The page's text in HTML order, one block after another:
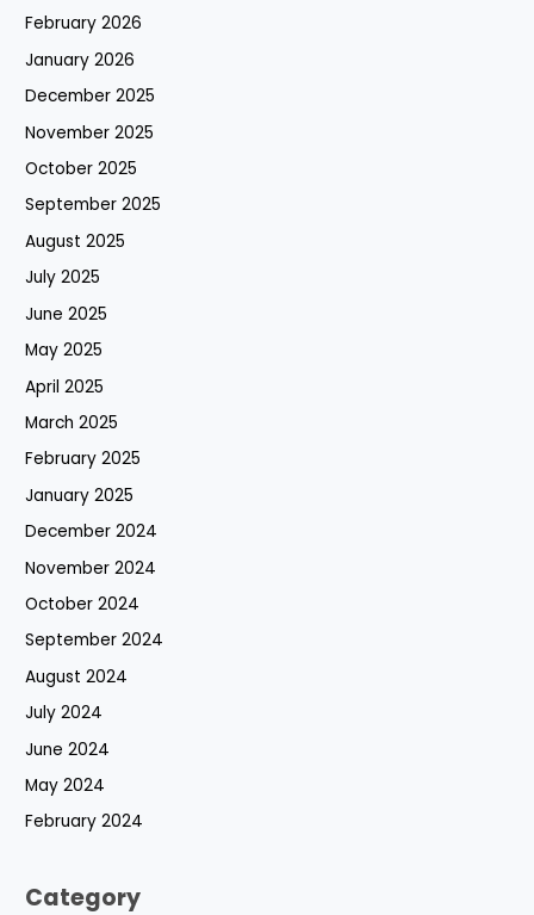
February 2026
January 2026
December 2025
November 2025
October 2025
September 2025
August 2025
July 2025
June 2025
May 2025
April 2025
March 2025
February 2025
January 2025
December 2024
November 2024
October 2024
September 2024
August 2024
July 2024
June 2024
May 2024
February 2024
Category